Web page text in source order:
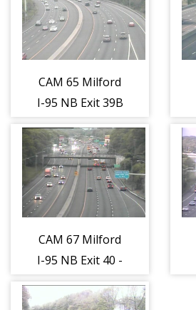
to the camera is
traveling
SOUTH)
CAM 65 Milford
I-95 NB Exit 39B
Post Rd.) (Traffic
closest to the
camera is
traveling
CAM 67 Milford
I-95 NB Exit 40 -
(Traffic closest